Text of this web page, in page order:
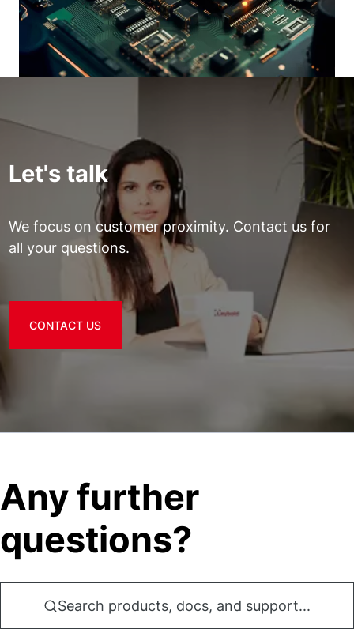
Let's talk
We focus on customer proximity. Contact us for
all your questions.
CONTACT US
Any further
questions?
Search products, docs, and support...